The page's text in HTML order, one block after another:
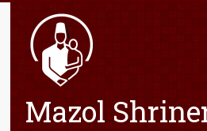
Mazol